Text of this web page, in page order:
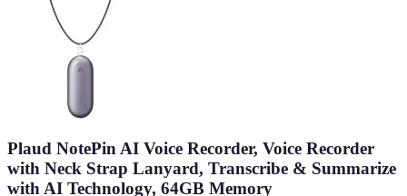
Plaud NotePin AI Voice Recorder, Voice Recorder
with Neck Strap Lanyard, Transcribe & Summarize
with AI Technology, 64GB Memory